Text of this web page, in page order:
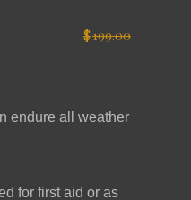
$199.00
endure all weather
for first aid or as